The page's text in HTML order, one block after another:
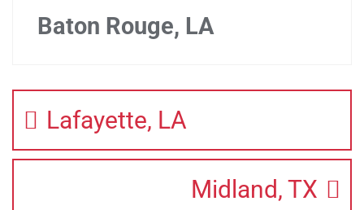
Baton Rouge, LA
Lafayette, LA
Midland, TX